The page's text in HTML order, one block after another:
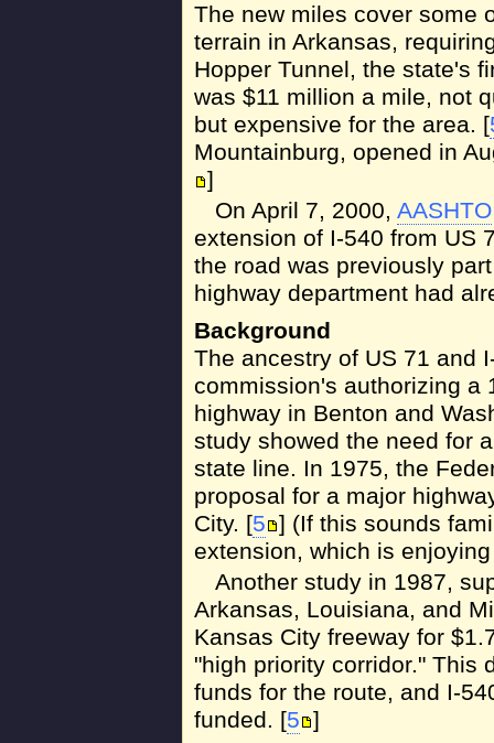
The new miles cover some
terrain in Arkansas,
Hopper Tunnel, the state's
was $11 million a mile, not
but expensive for the area. [
Mountainburg, opened in
]
On April 7, 2000,AASHTO
extension of I-540 from US
the road was previously
highway department had
Background
The ancestry of US 71 and
commission's authorizing a
highway in Benton and
study showed the need for
state line. In 1975, the
proposal for a major
City. [5 ] (If this sounds
extension, which is
Another study in 1987,
Arkansas, Louisiana, and
Kansas City freeway for
"high priority corridor." This
funds for the route, and I-
funded. [5 ]